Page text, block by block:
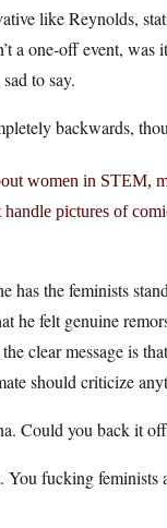
like Reynolds,
a one-off event,
to say.
backwards,
women in STEM,
handle pictures of
has the feminists
he felt genuine
clear message is
should criticize
Could you back it
You fucking